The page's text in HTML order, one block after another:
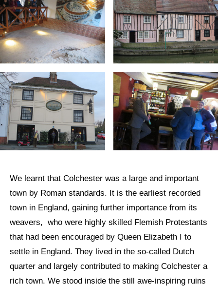
We learnt that Colchester was a large and important
town by Roman standards. It is the earliest recorded
town in England, gaining further importance from its
weavers, who were highly skilled Flemish Protestants
that had been encouraged by Queen Elizabeth I to
settle in England. They lived in the so-called Dutch
quarter and largely contributed to making Colchester a
rich town. We stood inside the still awe-inspiring ruins